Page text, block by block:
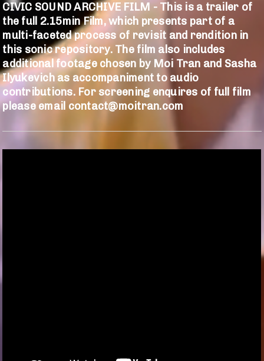
CIVIC SOUND ARCHIVE FILM - This is a trailer of
the full 2.15min Film, which presents part of a
multi-faceted process of revisit and rendition in
this sonic repository. The film also includes
additional footage chosen by Moi Tran and Sasha
Ilyukevich as accompaniment to audio
contributions. For screening enquires of full film
please email contact@moitran.com